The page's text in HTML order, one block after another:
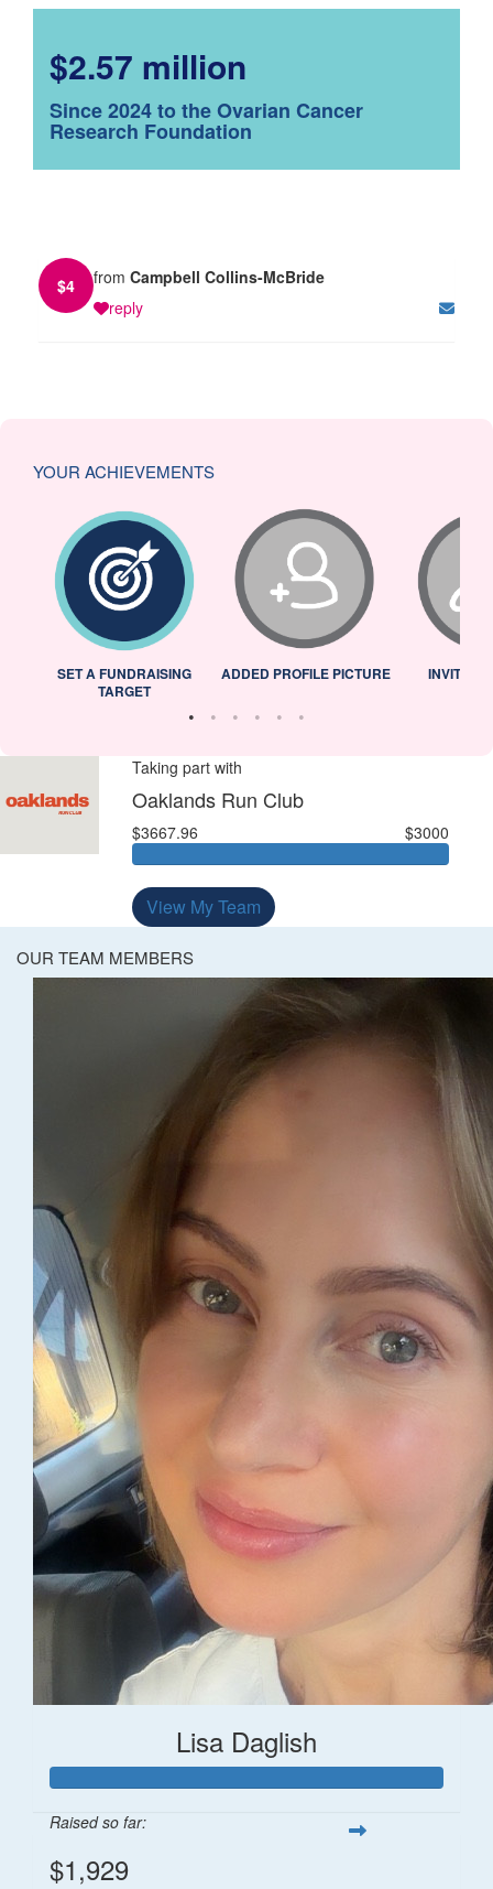
$2.57 million
Since 2024 to the Ovarian Cancer
Research Foundation
$4 from Campbell Collins-McBride
reply
YOUR ACHIEVEMENTS
SET A FUNDRAISING
TARGET
ADDED PROFILE PICTURE INVITED
Taking part with
Oaklands Run Club
$3667.96 $3000
View My Team
OUR TEAM MEMBERS
Lisa Daglish
Raised so far:
$1,929